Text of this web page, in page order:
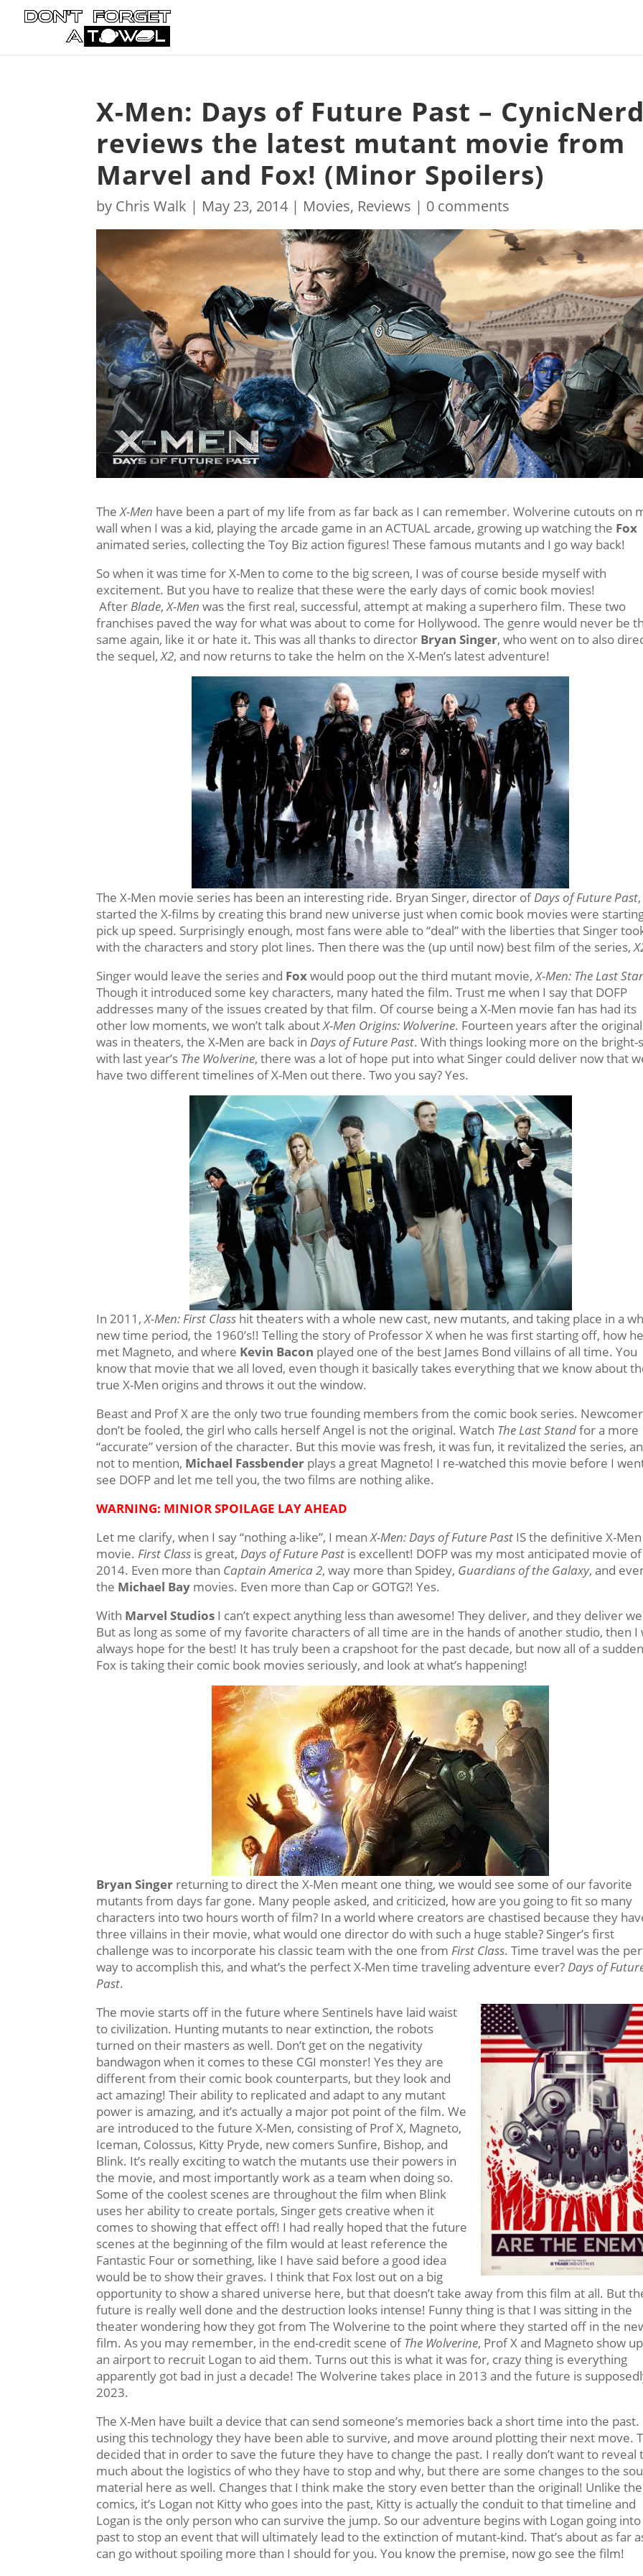
X-Men: Days of Future Past – CynicNerd
reviews the latest mutant movie from
Marvel and Fox! (Minor Spoilers)
by Chris Walk | May 23, 2014 | Movies, Reviews | 0 comments
TheX-Men have been a part of my life from as far back as I can remember. Wolverine cutouts on
wall when I was a kid, playing the arcade game in an ACTUAL arcade, growing up watching the Fox
animated series, collecting the Toy Biz action figures! These famous mutants and I go way back!
So when it was time for X-Men to come to the big screen, I was of course beside myself with
excitement. But you have to realize that these were the early days of comic book movies!
AfterBlade,X-Men was the first real, successful, attempt at making a superhero film. These two
franchises paved the way for what was about to come for Hollywood. The genre would never be
same again, like it or hate it. This was all thanks to director Bryan Singer, who went on to also
the sequel,X2, and now returns to take the helm on the X-Men’s latest adventure!
The X-Men movie series has been an interesting ride. Bryan Singer, director ofDays of Future Past,
started the X-films by creating this brand new universe just when comic book movies were
pick up speed. Surprisingly enough, most fans were able to “deal” with the liberties that Singer
with the characters and story plot lines. Then there was the (up until now) best film of the series,
Singer would leave the series and Foxwould poop out the third mutant movie,X-Men: The Last
Though it introduced some key characters, many hated the film. Trust me when I say that DOFP
addresses many of the issues created by that film. Of course being a X-Men movie fan has had its
other low moments, we won’t talk aboutX-Men Origins: Wolverine. Fourteen years after the original
was in theaters, the X-Men are back inDays of Future Past. With things looking more on the bright-
with last year’s The Wolverine, there was a lot of hope put into what Singer could deliver now that
have two different timelines of X-Men out there. Two you say? Yes.
In 2011,X-Men: First Class hit theaters with a whole new cast, new mutants, and taking place in a
new time period, the 1960’s!! Telling the story of Professor X when he was first starting off, how he
met Magneto, and where Kevin Bacon played one of the best James Bond villains of all time. You
know that movie that we all loved, even though it basically takes everything that we know about
true X-Men origins and throws it out the window.
Beast and Prof X are the only two true founding members from the comic book series.
don’t be fooled, the girl who calls herself Angel is not the original. Watch The Last Standfor a more
“accurate” version of the character. But this movie was fresh, it was fun, it revitalized the series,
not to mention, Michael Fassbender plays a great Magneto! I re-watched this movie before I
see DOFP and let me tell you, the two films are nothing alike.
WARNING: MINIOR SPOILAGE LAY AHEAD
Let me clarify, when I say “nothing a-like”, I meanX-Men: Days of Future Past IS the definitive X-Men
movie.First Class is great,Days of Future Past is excellent! DOFP was my most anticipated movie of
2014. Even more than Captain America 2, way more than Spidey, Guardians of the Galaxy, and
the Michael Bay movies. Even more than Cap or GOTG?! Yes.
With Marvel Studios I can’t expect anything less than awesome! They deliver, and they deliver
But as long as some of my favorite characters of all time are in the hands of another studio, then I
always hope for the best! It has truly been a crapshoot for the past decade, but now all of a sudden
Fox is taking their comic book movies seriously, and look at what’s happening!
Bryan Singer returning to direct the X-Men meant one thing, we would see some of our favorite
mutants from days far gone. Many people asked, and criticized, how are you going to fit so many
characters into two hours worth of film? In a world where creators are chastised because they
three villains in their movie, what would one director do with such a huge stable? Singer’s first
challenge was to incorporate his classic team with the one fromFirst Class. Time travel was the
way to accomplish this, and what’s the perfect X-Men time traveling adventure ever?Days of
Past.
The movie starts off in the future where Sentinels have laid waist
to civilization. Hunting mutants to near extinction, the robots
turned on their masters as well. Don’t get on the negativity
bandwagon when it comes to these CGI monster! Yes they are
different from their comic book counterparts, but they look and
act amazing! Their ability to replicated and adapt to any mutant
power is amazing, and it’s actually a major pot point of the film. We
are introduced to the future X-Men, consisting of Prof X, Magneto,
Iceman, Colossus, Kitty Pryde, new comers Sunfire, Bishop, and
Blink. It’s really exciting to watch the mutants use their powers in
the movie, and most importantly work as a team when doing so.
Some of the coolest scenes are throughout the film when Blink
uses her ability to create portals, Singer gets creative when it
comes to showing that effect off! I had really hoped that the future
scenes at the beginning of the film would at least reference the
Fantastic Four or something, like I have said before a good idea
would be to show their graves. I think that Fox lost out on a big
opportunity to show a shared universe here, but that doesn’t take away from this film at all. But
future is really well done and the destruction looks intense! Funny thing is that I was sitting in the
theater wondering how they got from The Wolverine to the point where they started off in the
film. As you may remember, in the end-credit scene ofThe Wolverine, Prof X and Magneto show
an airport to recruit Logan to aid them. Turns out this is what it was for, crazy thing is everything
apparently got bad in just a decade! The Wolverine takes place in 2013 and the future is
2023.
The X-Men have built a device that can send someone’s memories back a short time into the past.
using this technology they have been able to survive, and move around plotting their next move.
decided that in order to save the future they have to change the past. I really don’t want to reveal
much about the logistics of who they have to stop and why, but there are some changes to the
material here as well. Changes that I think make the story even better than the original! Unlike the
comics, it’s Logan not Kitty who goes into the past, Kitty is actually the conduit to that timeline and
Logan is the only person who can survive the jump. So our adventure begins with Logan going
past to stop an event that will ultimately lead to the extinction of mutant-kind. That’s about as far
can go without spoiling more than I should for you. You know the premise, now go see the film!